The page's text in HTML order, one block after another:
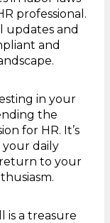
professional.
updates and
and
in your
the
for HR. It’s
daily
return to your
is a treasure